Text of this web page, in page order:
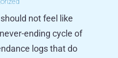
not feel like
ending cycle of
logs that do